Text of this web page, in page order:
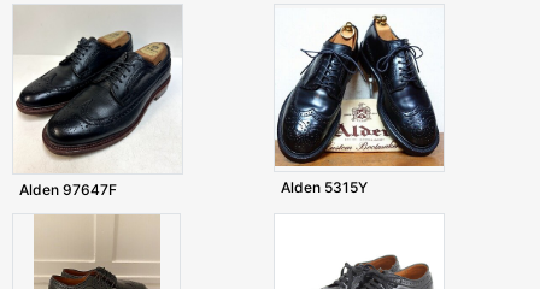
Alden 97647F Alden 5315Y